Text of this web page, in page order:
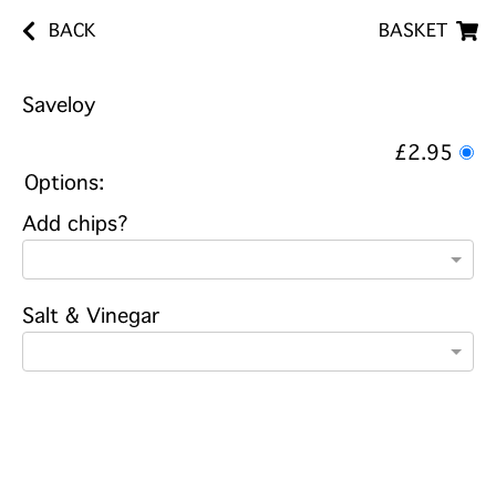
BACK BASKET
Saveloy
£2.95
Options:
Add chips?
Salt & Vinegar